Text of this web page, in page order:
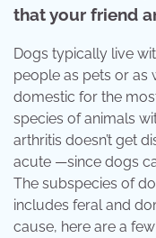
that your friend
Dogs typically live
people as pets or as
domestic for the
species of animals
arthritis doesn’t get
acute —since dogs
The subspecies of
includes feral and
cause, here are a